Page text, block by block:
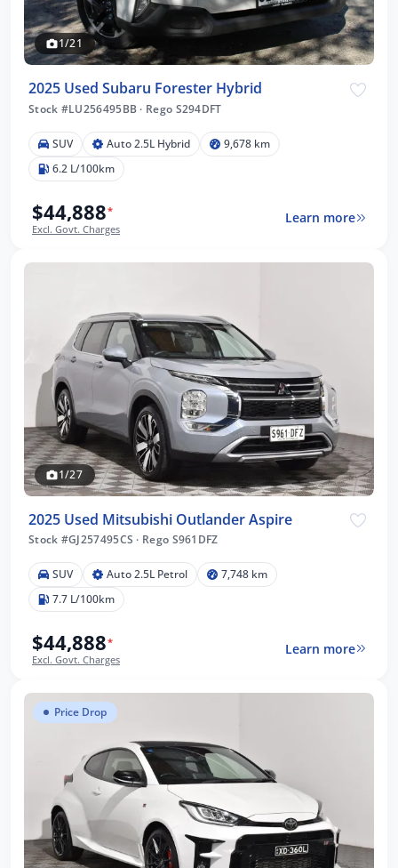
1/21
2025 Used Subaru Forester Hybrid
Stock #LU256495BB · Rego S294DFT
SUV Auto 2.5L Hybrid
9,678 km
6.2 L/100km
$44,888*
Excl. Govt. Charges
Learn more
1/27
2025 Used Mitsubishi Outlander Aspire
Stock #GJ257495CS · Rego S961DFZ
SUV Auto 2.5L Petrol
7,748 km
7.7 L/100km
$44,888*
Excl. Govt. Charges
Learn more
Price Drop